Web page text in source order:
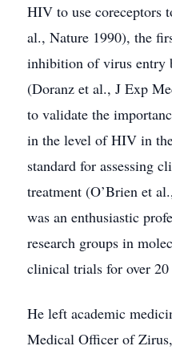
HIV to use coreceptors
al., Nature 1990), the
inhibition of virus entry
(Doranz et al., J Exp
to validate the
in the level of HIV in
standard for assessing
treatment (O’Brien et
was an enthusiastic
research groups in
clinical trials for over 20
He left academic
Medical Officer of